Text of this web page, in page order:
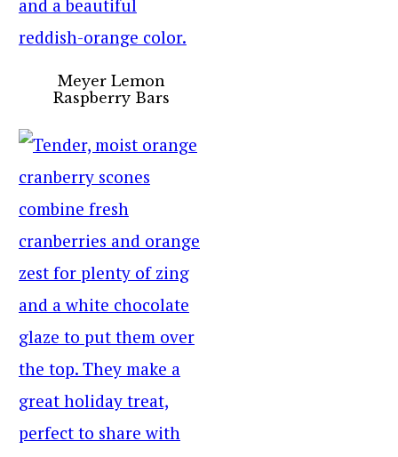
Meyer Lemon
Raspberry Bars